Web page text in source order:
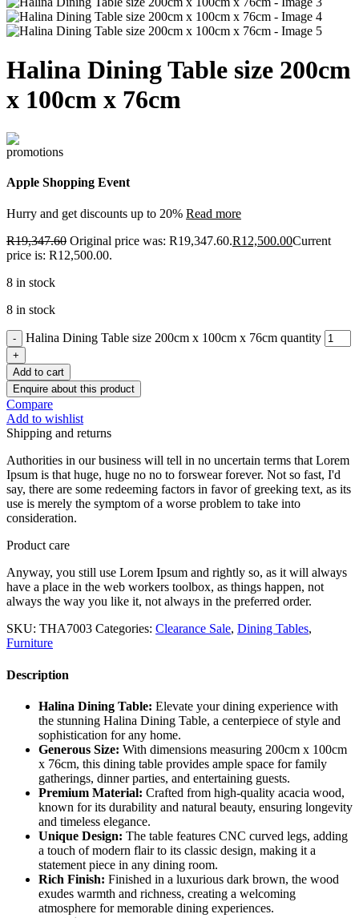
Halina Dining Table size 200cm
x 100cm x 76cm
Apple Shopping Event
Hurry and get discounts up to 20% Read more
R19,347.60 Original price was: R19,347.60.R12,500.00Current
price is: R12,500.00.
8 in stock
8 in stock
Halina Dining Table size 200cm x 100cm x 76cm quantity
Add to cart
Enquire about this product
Compare
Add to wishlist
Shipping and returns
Authorities in our business will tell in no uncertain terms that Lorem
Ipsum is that huge, huge no no to forswear forever. Not so fast, I'd
say, there are some redeeming factors in favor of greeking text, as its
use is merely the symptom of a worse problem to take into
consideration.
Product care
Anyway, you still use Lorem Ipsum and rightly so, as it will always
have a place in the web workers toolbox, as things happen, not
always the way you like it, not always in the preferred order.
SKU: THA7003 Categories: Clearance Sale, Dining Tables,
Furniture
Description
Halina Dining Table: Elevate your dining experience with
the stunning Halina Dining Table, a centerpiece of style and
sophistication for any home.
Generous Size: With dimensions measuring 200cm x 100cm
x 76cm, this dining table provides ample space for family
gatherings, dinner parties, and entertaining guests.
Premium Material: Crafted from high-quality acacia wood,
known for its durability and natural beauty, ensuring longevity
and timeless elegance.
Unique Design: The table features CNC curved legs, adding
a touch of modern flair to its classic design, making it a
statement piece in any dining room.
Rich Finish: Finished in a luxurious dark brown, the wood
exudes warmth and richness, creating a welcoming
atmosphere for memorable dining experiences.